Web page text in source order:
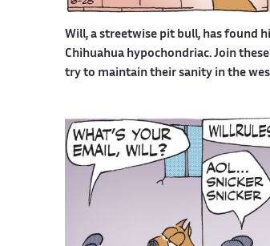
Will, a streetwise pit bull, has found
Chihuahua hypochondriac. Join
try to maintain their sanity in the